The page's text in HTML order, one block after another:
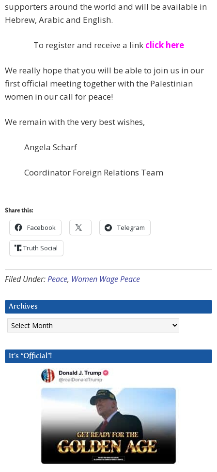
supporters around the world and will be available in
Hebrew, Arabic and English.
To register and receive a link click here
We really hope that you will be able to join us in our
first official meeting together with the Palestinian
women in our call for peace!
We remain with the very best wishes,
Angela Scharf
Coordinator Foreign Relations Team
Share this:
Facebook Telegram
Truth Social
Filed Under:Peace, Women Wage Peace
Archives
Archives
It’s “Official”!